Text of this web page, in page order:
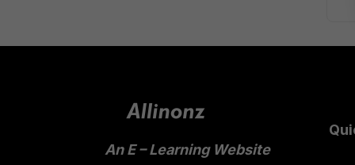
An E – Learning Website